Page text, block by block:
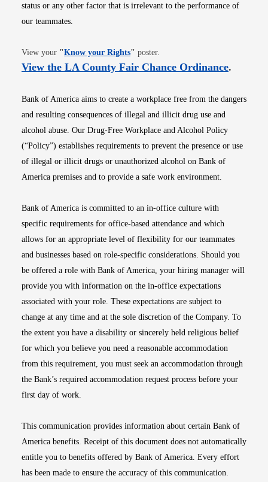
status or any other factor that is irrelevant to the performance of
our teammates.
View your "Know your RightsOpens in new window
" poster.
View the LA County Fair Chance OrdinanceOpens
.
Bank of America aims to create a workplace free from the dangers
and resulting consequences of illegal and illicit drug use and
alcohol abuse. Our Drug-Free Workplace and Alcohol Policy
(“Policy”) establishes requirements to prevent the presence or use
of illegal or illicit drugs or unauthorized alcohol on Bank of
America premises and to provide a safe work environment.
Bank of America is committed to an in-office culture with
specific requirements for office-based attendance and which
allows for an appropriate level of flexibility for our teammates
and businesses based on role-specific considerations. Should you
be offered a role with Bank of America, your hiring manager will
provide you with information on the in-office expectations
associated with your role. These expectations are subject to
change at any time and at the sole discretion of the Company. To
the extent you have a disability or sincerely held religious belief
for which you believe you need a reasonable accommodation
from this requirement, you must seek an accommodation through
the Bank’s required accommodation request process before your
first day of work.
This communication provides information about certain Bank of
America benefits. Receipt of this document does not automatically
entitle you to benefits offered by Bank of America. Every effort
has been made to ensure the accuracy of this communication.